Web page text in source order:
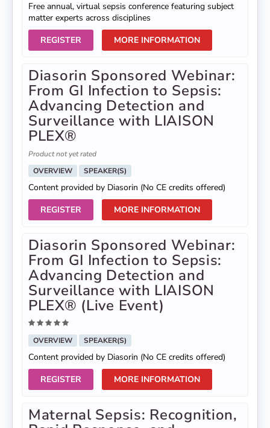
Free annual, virtual sepsis conference featuring subject
matter experts across disciplines
REGISTER
MORE INFORMATION
Diasorin Sponsored Webinar:
From GI Infection to Sepsis:
Advancing Detection and
Surveillance with LIAISON
PLEX®
Product not yet rated
OVERVIEW
SPEAKER(S)
Content provided by Diasorin (No CE credits offered)
REGISTER
MORE INFORMATION
Diasorin Sponsored Webinar:
From GI Infection to Sepsis:
Advancing Detection and
Surveillance with LIAISON
PLEX® (Live Event)
OVERVIEW SPEAKER(S)
Content provided by Diasorin (No CE credits offered)
REGISTER
MORE INFORMATION
Maternal Sepsis: Recognition,